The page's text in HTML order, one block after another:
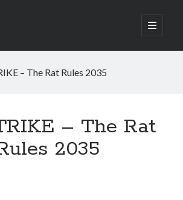
open
primary
– The Rat Rules 2035
– The Rat
2035